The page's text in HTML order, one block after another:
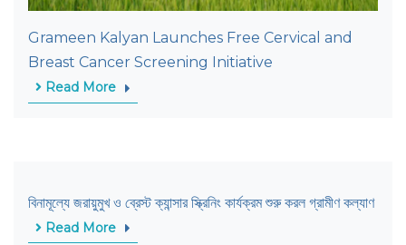
Grameen Kalyan Launches Free Cervical and
Breast Cancer Screening Initiative
Read More
বিনামূল্যে জরায়ুমুখ ও ব্রেস্ট ক্যান্সার স্ক্রিনিং কার্যক্রম শুরু করল গ্রামীণ কল্যাণ
Read More